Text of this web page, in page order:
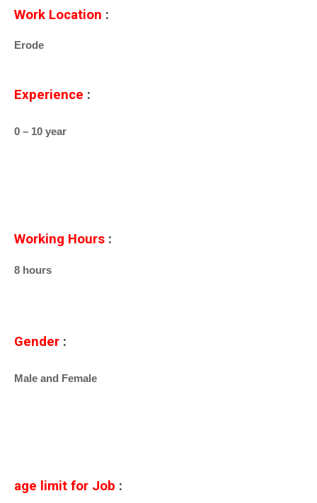
Work Location :
Erode
Experience :
0 – 10 year
Working Hours :
8 hours
Gender :
Male and Female
age limit for Job :